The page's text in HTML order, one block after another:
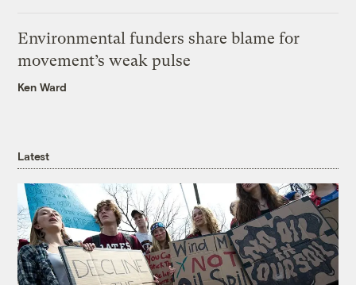
Environmental funders share blame for
movement’s weak pulse
Ken Ward
Latest